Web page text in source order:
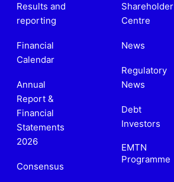
Results and
reporting
Financial
Calendar
Annual
Report &
Financial
Statements
2026
Consensus
Shareholder
Centre
News
Regulatory
News
Debt
Investors
EMTN
Programme